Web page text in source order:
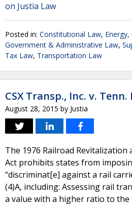
on Justia Law
Posted in: Constitutional Law,
Government & Administrative Law,
Tax Law, Transportation Law
CSX Transp., Inc. v.
August 28, 2015 by Justia
The 1976 Railroad Revitalization
Act prohibits states from
“discriminat[e] against a rail
(4)A, including: Assessing rail
a value with a higher ratio to